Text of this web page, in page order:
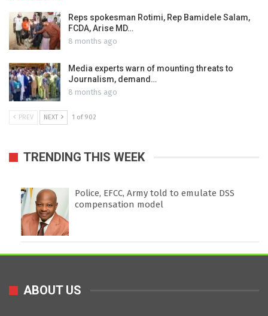
Reps spokesman Rotimi, Rep Bamidele Salam,
FCDA, Arise MD…
8 months ago
Media experts warn of mounting threats to
Journalism, demand…
8 months ago
PREV NEXT 1 of 902
TRENDING THIS WEEK
Police, EFCC, Army told to emulate DSS
compensation model
ABOUT US